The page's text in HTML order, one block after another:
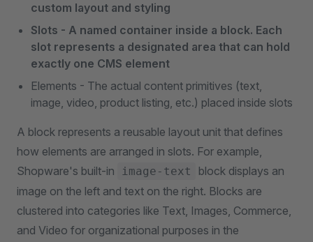
custom layout and styling
Slots - A named container inside a block. Each
slot represents a designated area that can hold
exactly one CMS element
Elements - The actual content primitives (text,
image, video, product listing, etc.) placed inside slots
A block represents a reusable layout unit that defines
how elements are arranged in slots. For example,
Shopware's built-in
image-text
block displays an
image on the left and text on the right. Blocks are
clustered into categories like Text, Images, Commerce,
and Video for organizational purposes in the